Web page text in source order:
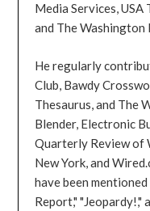
Media Services, USA
and The Washington
He regularly
Club, Bawdy
Thesaurus, and The
Blender, Electronic
Quarterly Review of
New York, and
have been
Report," "Jeopardy!,"